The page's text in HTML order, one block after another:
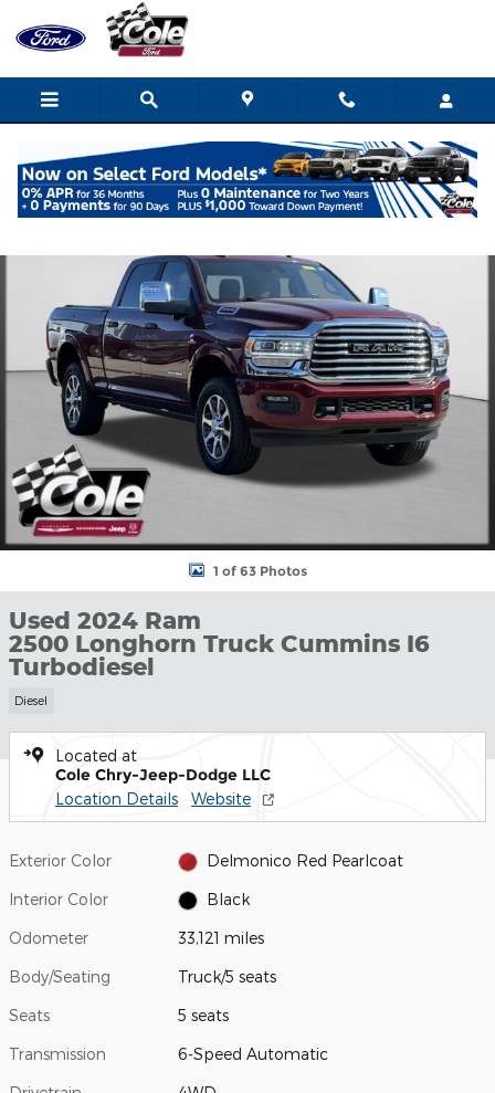
Skip to main content
Used 2024 Ram 2500 Longhorn Truck Photo 1 of 63
1 of 63 Photos
Used 2024 Ram
2500 Longhorn Truck Cummins I6
Turbodiesel
Diesel
Located at
Cole Chry-Jeep-Dodge LLC
Location Details Website
Exterior Color Delmonico Red Pearlcoat
Interior Color Black
Odometer 33,121 miles
Body/Seating Truck/5 seats
Seats 5 seats
Transmission 6-Speed Automatic